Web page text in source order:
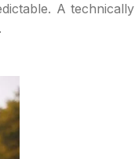
A technically